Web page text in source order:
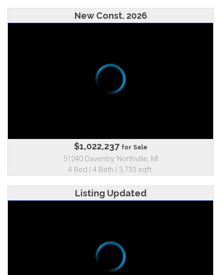
New Const. 2026
$1,022,237 for Sale
51240 Daventry, Northville, MI
4 Bed | 4 Bath | 3,733 sqft.
Listing Updated